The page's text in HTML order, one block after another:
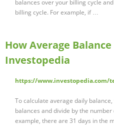
balances over your billing cycle
billing cycle. For example, if …
How Average Balance
Investopedia
https://www.investopedia.com/
To calculate average daily
balances and divide by the
example, there are 31 days in the